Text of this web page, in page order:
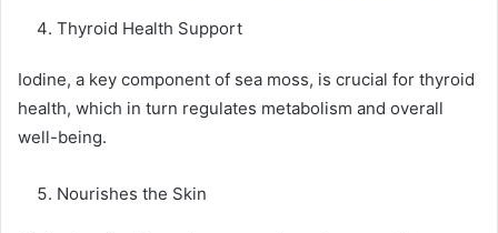
Thyroid Health Support
Iodine, a key component of sea moss, is crucial for thyroid
health, which in turn regulates metabolism and overall
well-being.
Nourishes the Skin